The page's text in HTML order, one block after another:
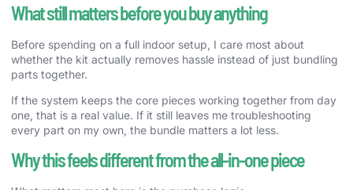
What still matters before you buy anything
Before spending on a full indoor setup, I care most about
whether the kit actually removes hassle instead of just bundling
parts together.
If the system keeps the core pieces working together from day
one, that is a real value. If it still leaves me troubleshooting
every part on my own, the bundle matters a lot less.
Why this feels different from the all-in-one piece